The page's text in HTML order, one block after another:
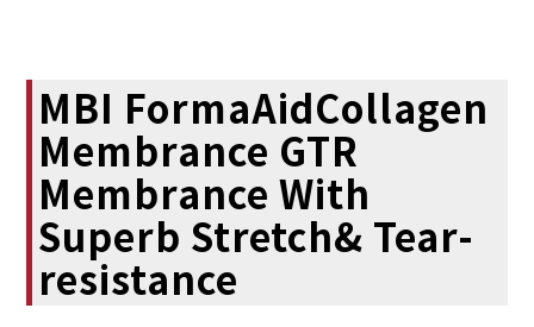
MBI FormaAidCollagen
Membrance GTR
Membrance With
Superb Stretch& Tear-
resistance